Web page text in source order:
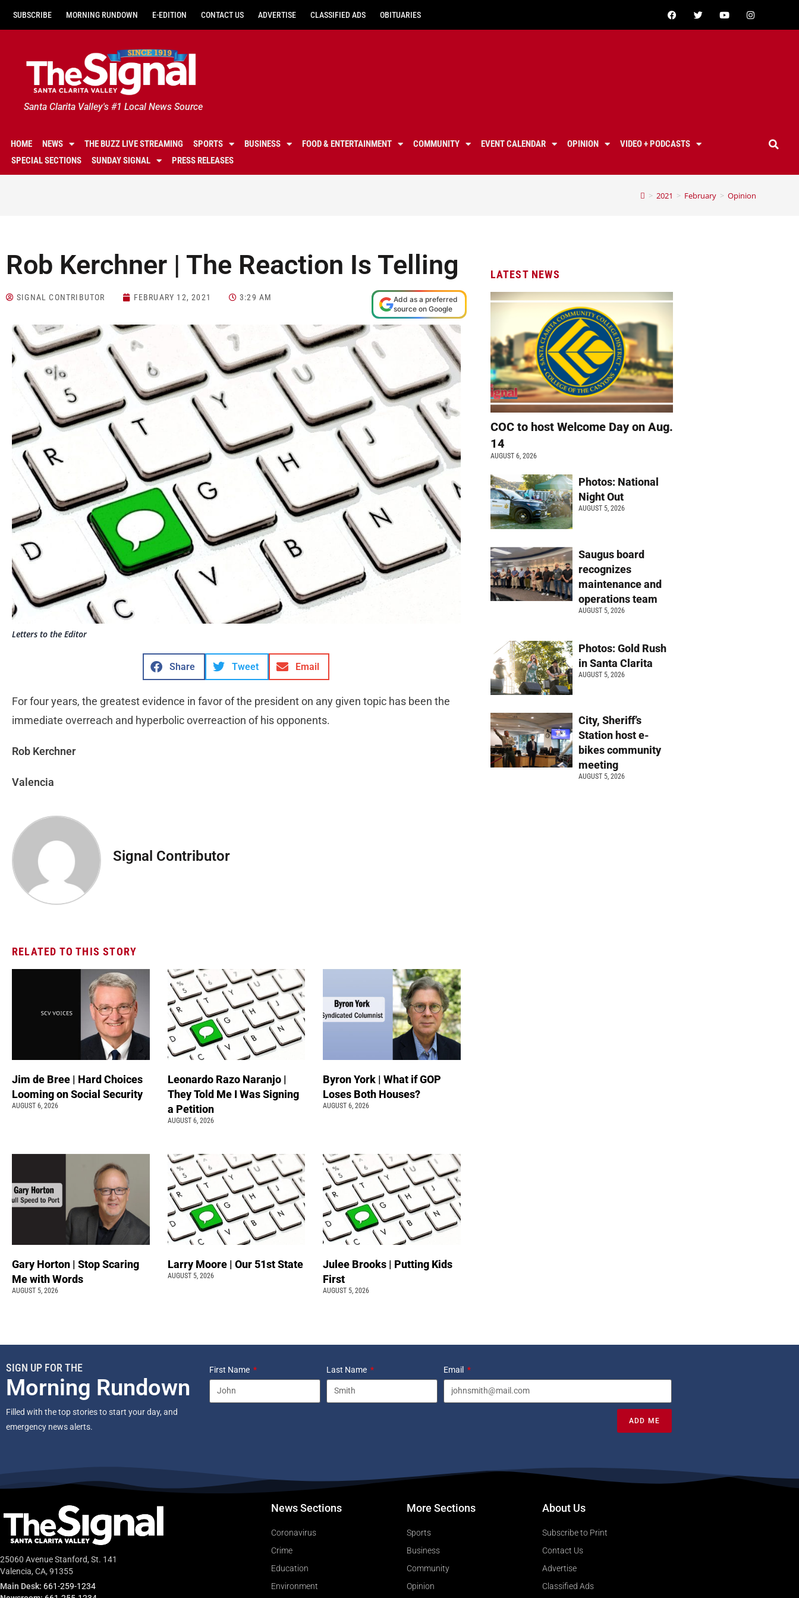
SUBSCRIBE MORNING RUNDOWN E-EDITION CONTACT US ADVERTISE CLASSIFIED ADS OBITUARIES
Santa Clarita Valley's #1 Local News Source
HOME NEWS THE BUZZ LIVE STREAMING SPORTS BUSINESS FOOD & ENTERTAINMENT COMMUNITY EVENT CALENDAR OPINION
VIDEO + PODCASTS
SPECIAL SECTIONS
SUNDAY SIGNAL PRESS RELEASES
> 2021 > February > Opinion
Rob Kerchner | The Reaction Is Telling
SIGNAL CONTRIBUTOR FEBRUARY 12, 2021 3:29 AM
Add as a preferred
source on Google
Letters to the Editor
Share Tweet Email
For four years, the greatest evidence in favor of the president on any given topic has been the
immediate overreach and hyperbolic overreaction of his opponents.
Rob Kerchner
Valencia
Signal Contributor
RELATED TO THIS STORY
Jim de Bree | Hard Choices
Looming on Social Security
AUGUST 6, 2026
Leonardo Razo Naranjo |
They Told Me I Was Signing
a Petition
AUGUST 6, 2026
Byron York | What if GOP
Loses Both Houses?
AUGUST 6, 2026
Gary Horton | Stop Scaring
Me with Words
AUGUST 5, 2026
Larry Moore | Our 51st State
AUGUST 5, 2026
Julee Brooks | Putting Kids
First
AUGUST 5, 2026
LATEST NEWS
COC to host Welcome Day on Aug.
14
AUGUST 6, 2026
Photos: National
Night Out
AUGUST 5, 2026
Saugus board
recognizes
maintenance and
operations team
AUGUST 5, 2026
Photos: Gold Rush
in Santa Clarita
AUGUST 5, 2026
City, Sheriff’s
Station host e-
bikes community
meeting
AUGUST 5, 2026
SIGN UP FOR THE
Morning Rundown
Filled with the top stories to start your day, and
emergency news alerts.
First Name Last Name Email
ADD ME
25060 Avenue Stanford, St. 141
Valencia, CA, 91355
Main Desk: 661-259-1234
News Sections
Coronavirus
Crime
Education
Environment
More Sections
Sports
Business
Community
Opinion
About Us
Subscribe to Print
Contact Us
Advertise
Classified Ads